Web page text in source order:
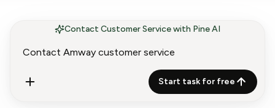
Contact Customer Service with Pine AI
Start task for free
How to Contact Ashley